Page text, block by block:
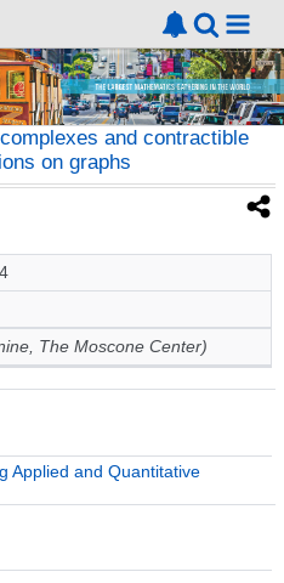
and contractible
on graphs
The Moscone Center)
Applied and Quantitative